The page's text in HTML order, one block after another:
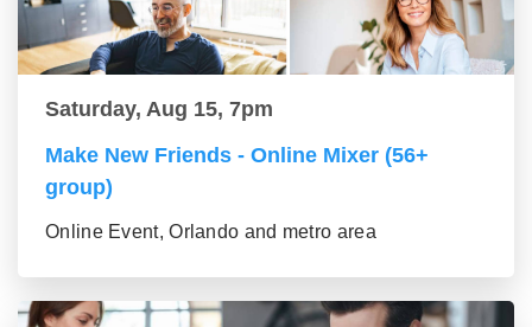
Saturday, Aug 15, 7pm
Make New Friends - Online Mixer (56+
group)
Online Event, Orlando and metro area